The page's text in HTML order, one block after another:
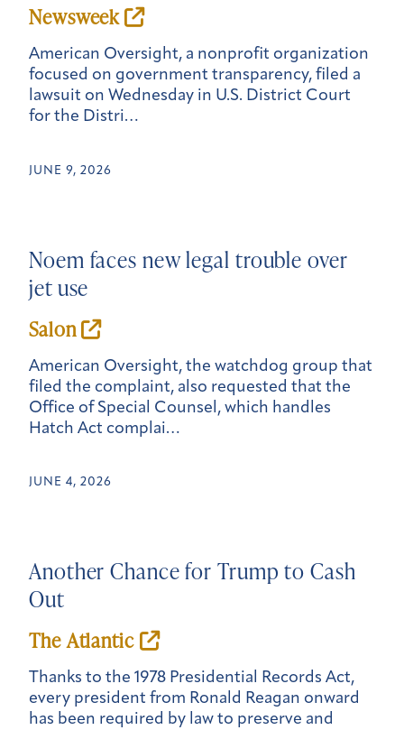
Newsweek
American Oversight, a nonprofit organization
focused on government transparency, filed a
lawsuit on Wednesday in U.S. District Court
for the Distri…
JUNE 9, 2026
Noem faces new legal trouble over
jet use
Salon
American Oversight, the watchdog group that
filed the complaint, also requested that the
Office of Special Counsel, which handles
Hatch Act complai…
JUNE 4, 2026
Another Chance for Trump to Cash
Out
The Atlantic
Thanks to the 1978 Presidential Records Act,
every president from Ronald Reagan onward
has been required by law to preserve and